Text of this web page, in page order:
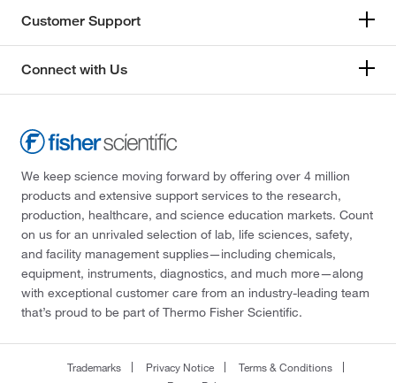
Customer Support
Connect with Us
We keep science moving forward by offering over 4 million
products and extensive support services to the research,
production, healthcare, and science education markets. Count
on us for an unrivaled selection of lab, life sciences, safety,
and facility management supplies—including chemicals,
equipment, instruments, diagnostics, and much more—along
with exceptional customer care from an industry-leading team
that’s proud to be part of Thermo Fisher Scientific.
Trademarks Privacy Notice
Terms & Conditions